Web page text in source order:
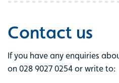
Contact us
If you have any enquiries
on 028 9027 0254 or write to: